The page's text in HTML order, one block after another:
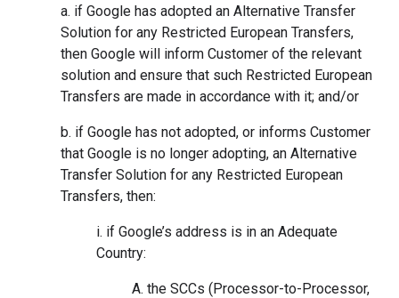
a. if Google has adopted an Alternative Transfer
Solution for any Restricted European Transfers,
then Google will inform Customer of the relevant
solution and ensure that such Restricted European
Transfers are made in accordance with it; and/or
b. if Google has not adopted, or informs Customer
that Google is no longer adopting, an Alternative
Transfer Solution for any Restricted European
Transfers, then:
i. if Google’s address is in an Adequate
Country:
A. the SCCs (Processor-to-Processor,